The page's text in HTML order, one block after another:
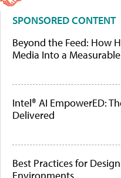
SPONSORED CONTENT
Beyond the Feed: How
Media Into a
Intel® AI EmpowerED:
Delivered
Best Practices for